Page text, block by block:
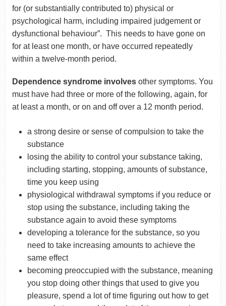
for (or substantially contributed to) physical or
psychological harm, including impaired judgement or
dysfunctional behaviour”. This needs to have gone on
for at least one month, or have occurred repeatedly
within a twelve-month period.
Dependence syndrome involvesother symptoms. You
must have had three or more of the following, again, for
at least a month, or on and off over a 12 month period.
a strong desire or sense of compulsion to take the
substance
losing the ability to control your substance taking,
including starting, stopping, amounts of substance,
time you keep using
physiological withdrawal symptoms if you reduce or
stop using the substance, including taking the
substance again to avoid these symptoms
developing a tolerance for the substance, so you
need to take increasing amounts to achieve the
same effect
becoming preoccupied with the substance, meaning
you stop doing other things that used to give you
pleasure, spend a lot of time figuring out how to get